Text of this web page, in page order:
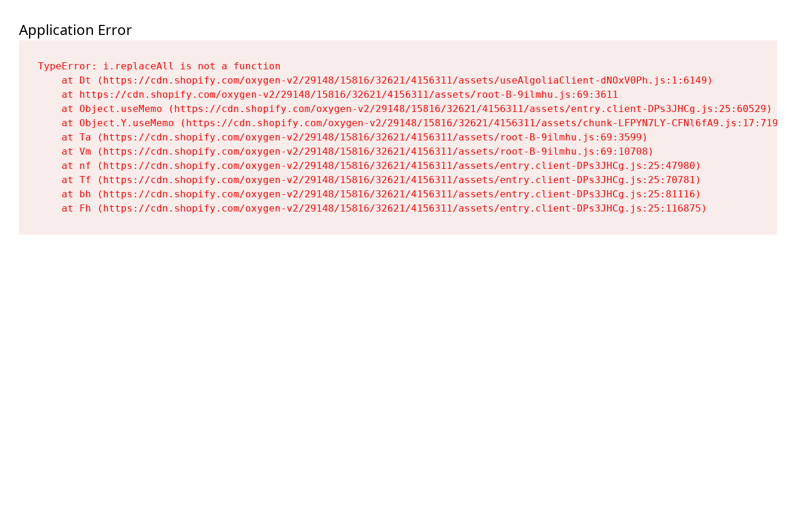
Application Error
TypeError: i.replaceAll is not a function
    at Dt (https://cdn.shopify.com/oxygen-v2/29148/15816/32621/4156311/assets/useAlgoliaClient-dNOxV0Ph.js:1:6149)
    at https://cdn.shopify.com/oxygen-v2/29148/15816/32621/4156311/assets/root-B-9ilmhu.js:69:3611
    at Object.useMemo (https://cdn.shopify.com/oxygen-v2/29148/15816/32621/4156311/assets/entry.client-DPs3JHCg.js:25:60529)
    at Object.Y.useMemo (https://cdn.shopify.com/oxygen-v2/29148/15816/32621/4156311/assets/chunk-LFPYN7LY-CFNl6fA9.js:17:7197)
    at Ta (https://cdn.shopify.com/oxygen-v2/29148/15816/32621/4156311/assets/root-B-9ilmhu.js:69:3599)
    at Vm (https://cdn.shopify.com/oxygen-v2/29148/15816/32621/4156311/assets/root-B-9ilmhu.js:69:10708)
    at nf (https://cdn.shopify.com/oxygen-v2/29148/15816/32621/4156311/assets/entry.client-DPs3JHCg.js:25:47980)
    at Tf (https://cdn.shopify.com/oxygen-v2/29148/15816/32621/4156311/assets/entry.client-DPs3JHCg.js:25:70781)
    at bh (https://cdn.shopify.com/oxygen-v2/29148/15816/32621/4156311/assets/entry.client-DPs3JHCg.js:25:81116)
    at Fh (https://cdn.shopify.com/oxygen-v2/29148/15816/32621/4156311/assets/entry.client-DPs3JHCg.js:25:116875)